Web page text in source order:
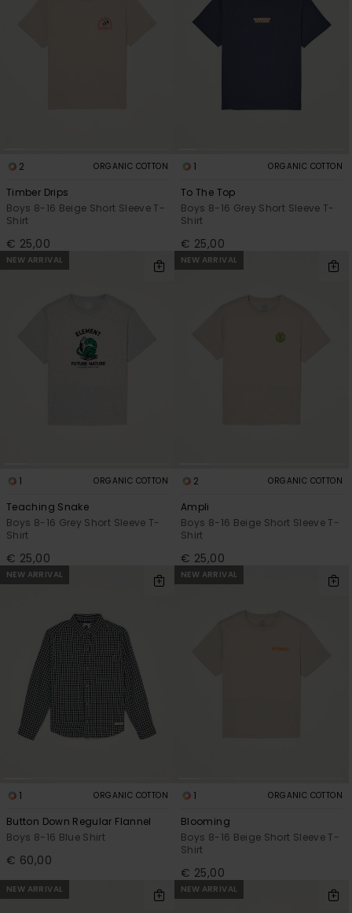
2 ORGANIC COTTON
Timber Drips
Boys 8-16 Beige Short Sleeve T-
Shirt
€ 25,00
1 ORGANIC COTTON
To The Top
Boys 8-16 Grey Short Sleeve T-
Shirt
€ 25,00
NEW ARRIVAL
1 ORGANIC COTTON
Teaching Snake
Boys 8-16 Grey Short Sleeve T-
Shirt
€ 25,00
NEW ARRIVAL
2 ORGANIC COTTON
Ampli
Boys 8-16 Beige Short Sleeve T-
Shirt
€ 25,00
NEW ARRIVAL
1 ORGANIC COTTON
Button Down Regular Flannel
Boys 8-16 Blue Shirt
€ 60,00
NEW ARRIVAL
1 ORGANIC COTTON
Blooming
Boys 8-16 Beige Short Sleeve T-
Shirt
€ 25,00
NEW ARRIVAL NEW ARRIVAL